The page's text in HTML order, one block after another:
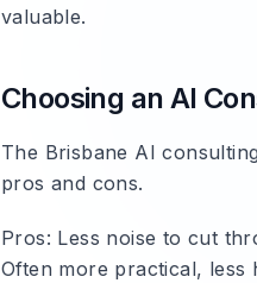
valuable.
Choosing an AI
The Brisbane AI
pros and cons.
Pros: Less noise to cut
Often more practical, less